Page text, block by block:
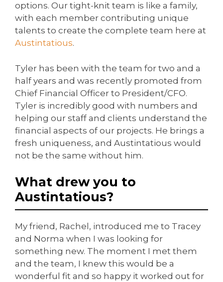
options. Our tight-knit team is like a family,
with each member contributing unique
talents to create the complete team here at
Austintatious.
Tyler has been with the team for two and a
half years and was recently promoted from
Chief Financial Officer to President/CFO.
Tyler is incredibly good with numbers and
helping our staff and clients understand the
financial aspects of our projects. He brings a
fresh uniqueness, and Austintatious would
not be the same without him.
What drew you to
Austintatious?
My friend, Rachel, introduced me to Tracey
and Norma when I was looking for
something new. The moment I met them
and the team, I knew this would be a
wonderful fit and so happy it worked out for